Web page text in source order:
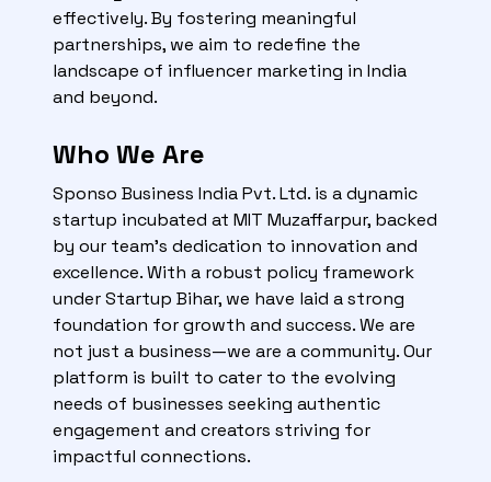
effectively. By fostering meaningful
partnerships, we aim to redefine the
landscape of influencer marketing in India
and beyond.
Who We Are
Sponso Business India Pvt. Ltd. is a dynamic
startup incubated at MIT Muzaffarpur, backed
by our team's dedication to innovation and
excellence. With a robust policy framework
under Startup Bihar, we have laid a strong
foundation for growth and success. We are
not just a business—we are a community. Our
platform is built to cater to the evolving
needs of businesses seeking authentic
engagement and creators striving for
impactful connections.